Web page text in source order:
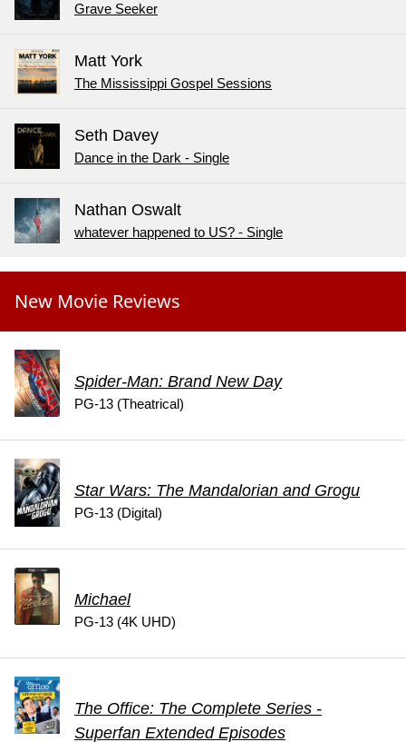
Grave Seeker
Matt York
The Mississippi Gospel Sessions
Seth Davey
Dance in the Dark - Single
Nathan Oswalt
whatever happened to US? - Single
New Movie Reviews
Spider-Man: Brand New Day
PG-13 (Theatrical)
Star Wars: The Mandalorian and Grogu
PG-13 (Digital)
Michael
PG-13 (4K UHD)
The Office: The Complete Series -
Superfan Extended Episodes